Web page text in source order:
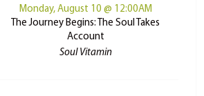
Monday, August 10 @ 12:00AM
The Journey Begins: The Soul Takes
Account
Soul Vitamin